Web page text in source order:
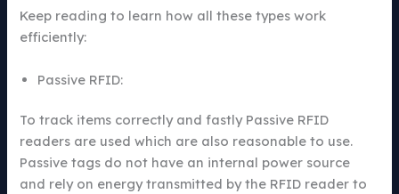
Keep reading to learn how all these types work
efficiently:
Passive RFID:
To track items correctly and fastly Passive RFID
readers are used which are also reasonable to use.
Passive tags do not have an internal power source
and rely on energy transmitted by the RFID reader to